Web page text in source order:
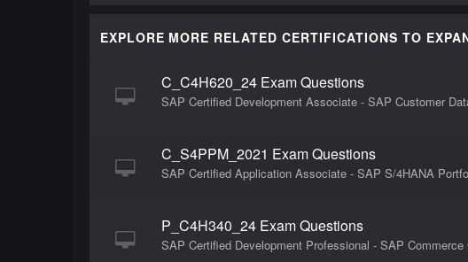
EXPLORE MORE RELATED CERTIFICATIONS TO
C_C4H620_24 Exam Questions
SAP Certified Development Associate - SAP Customer
C_S4PPM_2021 Exam Questions
SAP Certified Application Associate - SAP S/4HANA
P_C4H340_24 Exam Questions
SAP Certified Development Professional - SAP Commerce